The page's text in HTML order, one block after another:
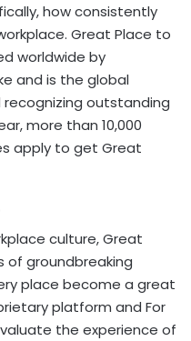
how consistently
Great Place to
worldwide by
and is the global
outstanding
more than 10,000
apply to get Great
culture, Great
of groundbreaking
place become a great
platform and For
the experience of